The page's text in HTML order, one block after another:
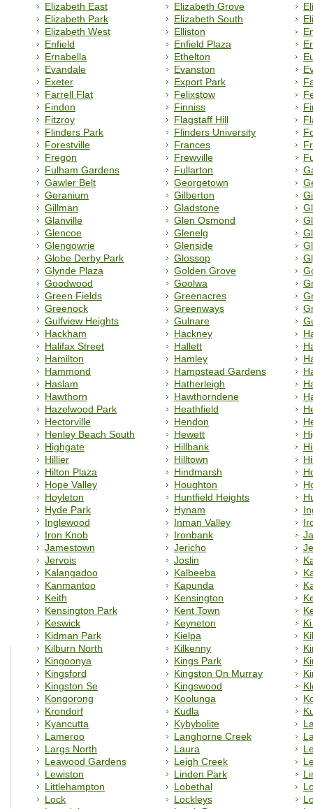
Elizabeth East
Elizabeth Grove
Elizabeth Park
Elizabeth South
Elizabeth West
Elliston
Enfield
Enfield Plaza
Ernabella
Ethelton
Evandale
Evanston
Exeter
Export Park
Farrell Flat
Felixstow
Findon
Finniss
Fitzroy
Flagstaff Hill
Flinders Park
Flinders University
Forestville
Frances
Fregon
Frewville
Fulham Gardens
Fullarton
Gawler Belt
Georgetown
Geranium
Gilberton
Gillman
Gladstone
Glanville
Glen Osmond
Glencoe
Glenelg
Glengowrie
Glenside
Globe Derby Park
Glossop
Glynde Plaza
Golden Grove
Goodwood
Goolwa
Green Fields
Greenacres
Greenock
Greenways
Gulfview Heights
Gulnare
Hackham
Hackney
Halifax Street
Hallett
Hamilton
Hamley
Hammond
Hampstead Gardens
Haslam
Hatherleigh
Hawthorn
Hawthorndene
Hazelwood Park
Heathfield
Hectorville
Hendon
Henley Beach South
Hewett
Highgate
Hillbank
Hillier
Hilltown
Hilton Plaza
Hindmarsh
Hope Valley
Houghton
Hoyleton
Huntfield Heights
Hyde Park
Hynam
Inglewood
Inman Valley
Iron Knob
Ironbank
Jamestown
Jericho
Jervois
Joslin
Kalangadoo
Kalbeeba
Kanmantoo
Kapunda
Keith
Kensington
Kensington Park
Kent Town
Keswick
Keyneton
Kidman Park
Kielpa
Kilburn North
Kilkenny
Kingoonya
Kings Park
Kingsford
Kingston On Murray
Kingston Se
Kingswood
Kongorong
Koolunga
Krondorf
Kudla
Kyancutta
Kybybolite
Lameroo
Langhorne Creek
Largs North
Laura
Leawood Gardens
Leigh Creek
Lewiston
Linden Park
Littlehampton
Lobethal
Lock
Lockleys